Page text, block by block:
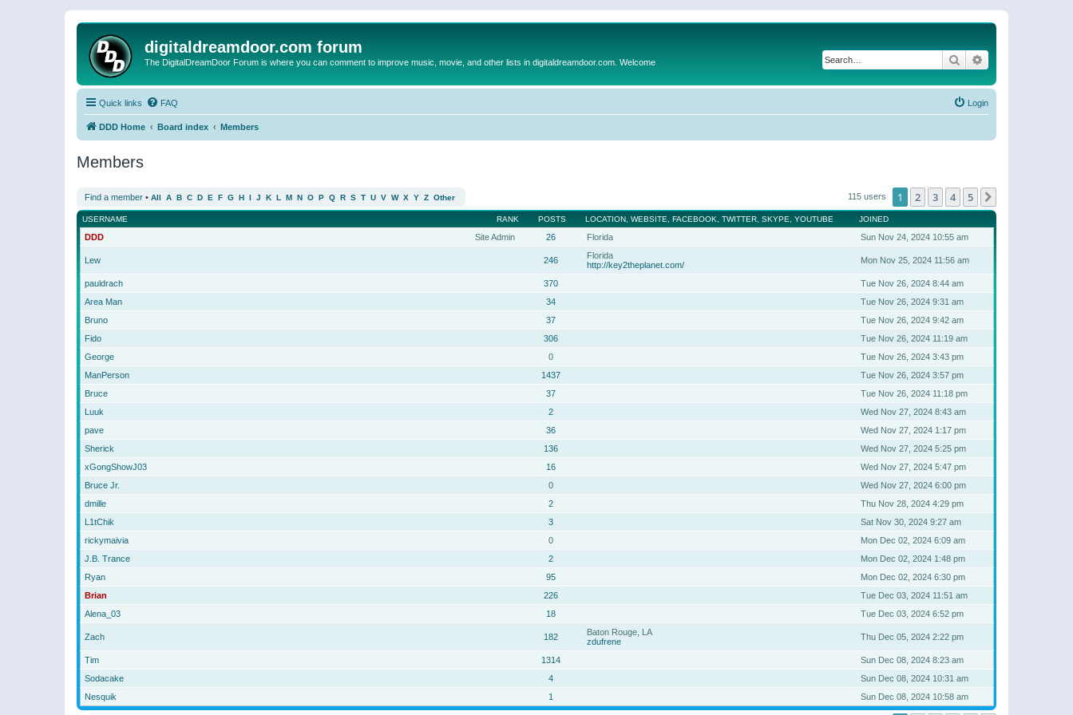
digitaldreamdoor.com forum
The DigitalDreamDoor Forum is where you can comment to improve music, movie, and other lists in digitaldreamdoor.com. Welcome Search
Quick links FAQ Login
DDD Home Board index Members
Members
Find a member • All A B C D E F G H I J K L M N O P Q R S T U V W X Y Z Other 115 users 1 2 3 4 5
RANK
USERNAME POSTS LOCATION, WEBSITE, FACEBOOK, TWITTER, SKYPE, YOUTUBE JOINED
Site Admin
DDD 26 Florida Sun Nov 24, 2024 10:55 am
Lew 246
Florida
http://key2theplanet.com/
Mon Nov 25, 2024 11:56 am
pauldrach 370
Tue Nov 26, 2024 8:44 am
Area Man
34
Tue Nov 26, 2024 9:31 am
Bruno
37
Tue Nov 26, 2024 9:42 am
Fido
306
Tue Nov 26, 2024 11:19 am
George
0
Tue Nov 26, 2024 3:43 pm
ManPerson
1437
Tue Nov 26, 2024 3:57 pm
Bruce
37
Tue Nov 26, 2024 11:18 pm
Luuk
2
Wed Nov 27, 2024 8:43 am
pave
36
Wed Nov 27, 2024 1:17 pm
Sherick
136
Wed Nov 27, 2024 5:25 pm
xGongShowJ03
16
Wed Nov 27, 2024 5:47 pm
Bruce Jr.
0
Wed Nov 27, 2024 6:00 pm
dmille
2
Thu Nov 28, 2024 4:29 pm
L1tChik
3
Sat Nov 30, 2024 9:27 am
rickymaivia
0
Mon Dec 02, 2024 6:09 am
J.B. Trance
2
Mon Dec 02, 2024 1:48 pm
Ryan
95
Mon Dec 02, 2024 6:30 pm
Brian
226
Tue Dec 03, 2024 11:51 am
Alena_03
18 Tue Dec 03, 2024 6:52 pm
Zach 182
Baton Rouge, LA
zdufrene
Thu Dec 05, 2024 2:22 pm
Tim 1314
Sun Dec 08, 2024 8:23 am
Sodacake
4
Sun Dec 08, 2024 10:31 am
Nesquik
1 Sun Dec 08, 2024 10:58 am